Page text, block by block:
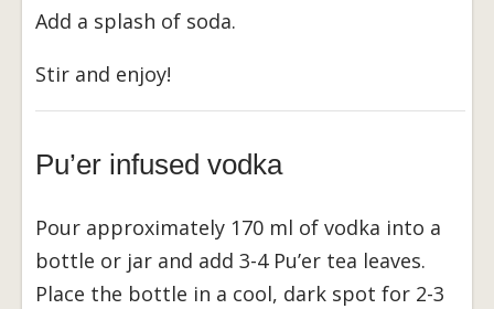
Add a splash of soda.
Stir and enjoy!
Pu’er infused vodka
Pour approximately 170 ml of vodka into a
bottle or jar and add 3-4 Pu’er tea leaves.
Place the bottle in a cool, dark spot for 2-3